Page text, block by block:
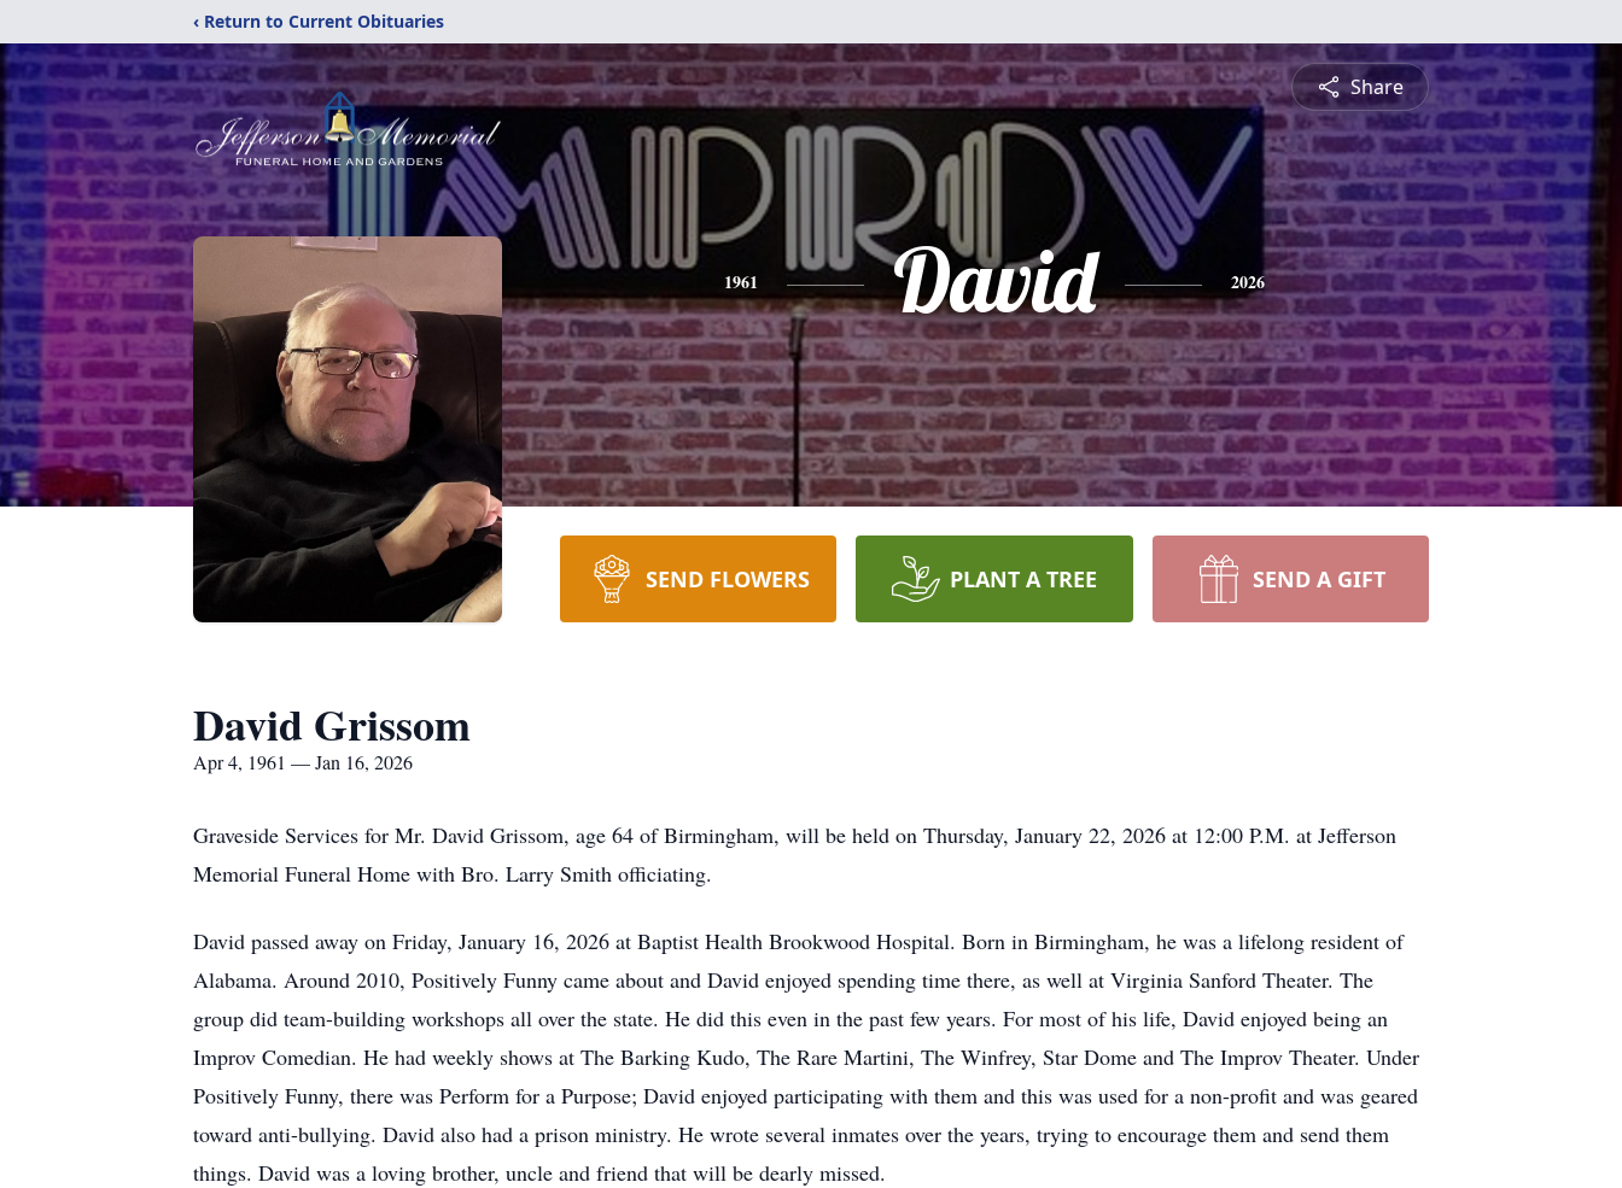
‹ Return to Current Obituaries
Share
1961 David 2026
SEND FLOWERS PLANT A TREE SEND A GIFT
David Grissom
Apr 4, 1961 — Jan 16, 2026
Graveside Services for Mr. David Grissom, age 64 of Birmingham, will be held on Thursday, January 22, 2026 at 12:00 P.M. at Jefferson
Memorial Funeral Home with Bro. Larry Smith officiating.
David passed away on Friday, January 16, 2026 at Baptist Health Brookwood Hospital. Born in Birmingham, he was a lifelong resident of
Alabama. Around 2010, Positively Funny came about and David enjoyed spending time there, as well at Virginia Sanford Theater. The
group did team-building workshops all over the state. He did this even in the past few years. For most of his life, David enjoyed being an
Improv Comedian. He had weekly shows at The Barking Kudo, The Rare Martini, The Winfrey, Star Dome and The Improv Theater. Under
Positively Funny, there was Perform for a Purpose; David enjoyed participating with them and this was used for a non-profit and was geared
toward anti-bullying. David also had a prison ministry. He wrote several inmates over the years, trying to encourage them and send them
things. David was a loving brother, uncle and friend that will be dearly missed.